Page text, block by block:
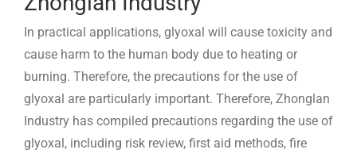
In practical applications, glyoxal will cause toxicity and
cause harm to the human body due to heating or
burning. Therefore, the precautions for the use of
glyoxal are particularly important. Therefore, Zhonglan
Industry has compiled precautions regarding the use of
glyoxal, including risk review, first aid methods, fire